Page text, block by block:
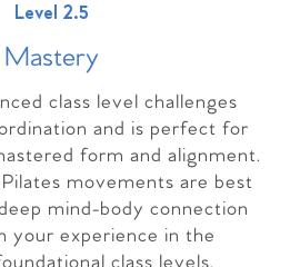
Level 2.5
Mastery
class level challenges
and is perfect for
form and alignment.
movements are best
mind-body connection
your experience in the